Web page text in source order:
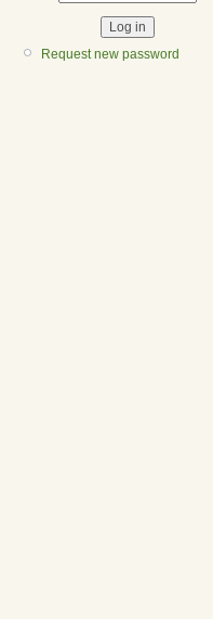
Request new password